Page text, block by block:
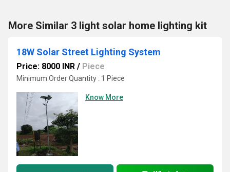
More Similar 3 light solar home lighting kit
18W Solar Street Lighting System
Price: 8000 INR / Piece
Minimum Order Quantity : 1 Piece
Know More